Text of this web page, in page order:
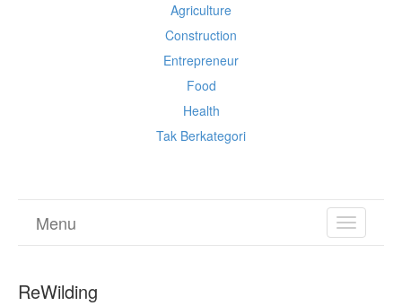
Agriculture
Construction
Entrepreneur
Food
Health
Tak Berkategori
TOGGLE
Menu
ReWilding